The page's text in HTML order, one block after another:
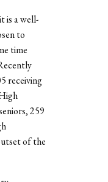
is a well-
to
time
receiving
259
of the